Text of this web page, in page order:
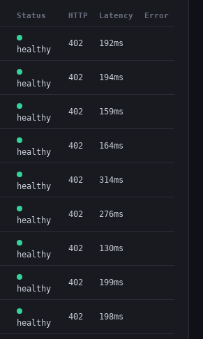
Status HTTP Latency Error
healthy
402 192ms
healthy
402 194ms
healthy
402 159ms
healthy
402 164ms
healthy
402 314ms
healthy
402 276ms
healthy
402 130ms
healthy
402 199ms
healthy
402 198ms